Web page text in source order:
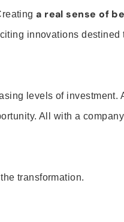
a real sense of
innovations
levels of investment.
All with a
transformation.